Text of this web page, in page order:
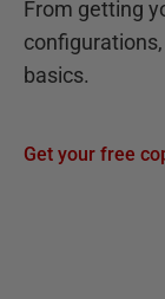
From getting
basics.
Get your free